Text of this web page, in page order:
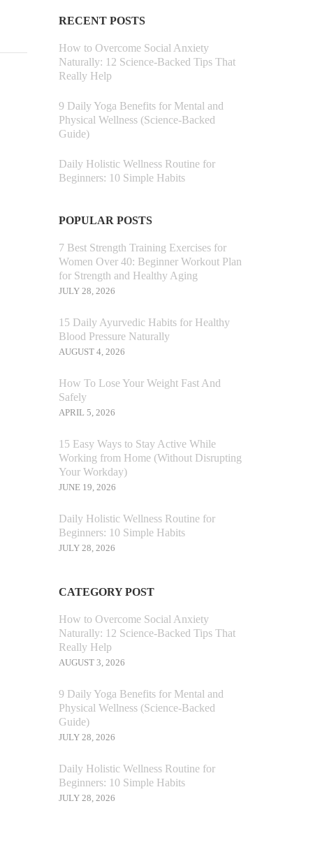
RECENT POSTS
How to Overcome Social Anxiety
Naturally: 12 Science-Backed Tips That
Really Help
9 Daily Yoga Benefits for Mental and
Physical Wellness (Science-Backed
Guide)
Daily Holistic Wellness Routine for
Beginners: 10 Simple Habits
POPULAR POSTS
7 Best Strength Training Exercises for
Women Over 40: Beginner Workout Plan
for Strength and Healthy Aging
JULY 28, 2026
15 Daily Ayurvedic Habits for Healthy
Blood Pressure Naturally
AUGUST 4, 2026
How To Lose Your Weight Fast And
Safely
APRIL 5, 2026
15 Easy Ways to Stay Active While
Working from Home (Without Disrupting
Your Workday)
JUNE 19, 2026
Daily Holistic Wellness Routine for
Beginners: 10 Simple Habits
JULY 28, 2026
CATEGORY POST
How to Overcome Social Anxiety
Naturally: 12 Science-Backed Tips That
Really Help
AUGUST 3, 2026
9 Daily Yoga Benefits for Mental and
Physical Wellness (Science-Backed
Guide)
JULY 28, 2026
Daily Holistic Wellness Routine for
Beginners: 10 Simple Habits
JULY 28, 2026